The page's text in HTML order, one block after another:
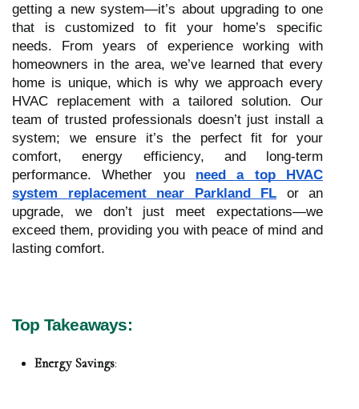
getting a new system—it’s about upgrading to one
that is customized to fit your home’s specific
needs. From years of experience working with
homeowners in the area, we’ve learned that every
home is unique, which is why we approach every
HVAC replacement with a tailored solution. Our
team of trusted professionals doesn’t just install a
system; we ensure it’s the perfect fit for your
comfort, energy efficiency, and long-term
performance. Whether you need a top HVAC
system replacement near Parkland FL or an
upgrade, we don’t just meet expectations—we
exceed them, providing you with peace of mind and
lasting comfort.
Top Takeaways:
Energy Savings: